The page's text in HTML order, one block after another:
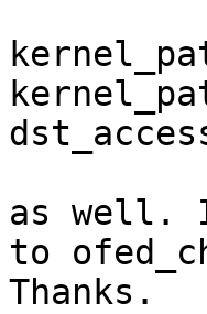
as well.
to
Thanks.